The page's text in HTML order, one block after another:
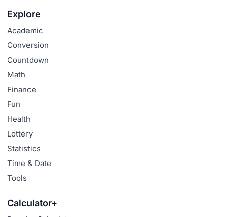
Explore
Academic
Conversion
Countdown
Math
Finance
Fun
Health
Lottery
Statistics
Time & Date
Tools
Calculator+